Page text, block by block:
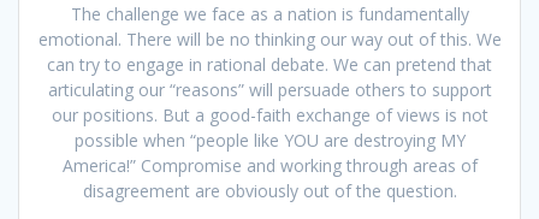
The challenge we face as a nation is fundamentally
emotional. There will be no thinking our way out of this. We
can try to engage in rational debate. We can pretend that
articulating our “reasons” will persuade others to support
our positions. But a good-faith exchange of views is not
possible when “people like YOU are destroying MY
America!” Compromise and working through areas of
disagreement are obviously out of the question.